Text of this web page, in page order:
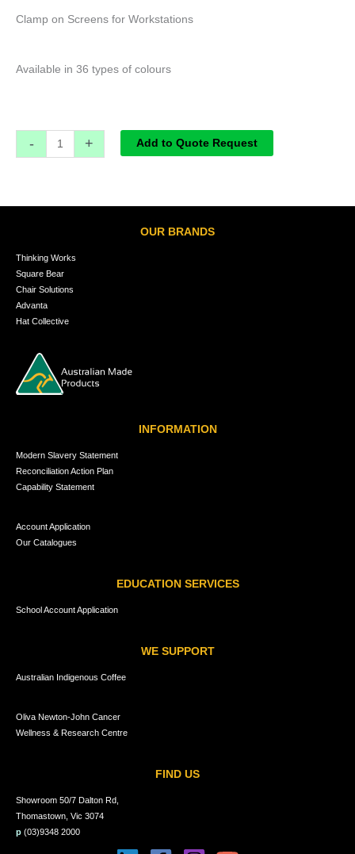
Clamp on Screens for Workstations
Available in 36 types of colours
- + Add to Quote Request
OUR BRANDS
Thinking Works
Square Bear
Chair Solutions
Advanta
Hat Collective
INFORMATION
Modern Slavery Statement
Reconciliation Action Plan
Capability Statement
Account Application
Our Catalogues
EDUCATION SERVICES
School Account Application
WE SUPPORT
Australian Indigenous Coffee
Oliva Newton-John Cancer
Wellness & Research Centre
FIND US
Showroom 50/7 Dalton Rd,
Thomastown, Vic 3074
p (03)9348 2000